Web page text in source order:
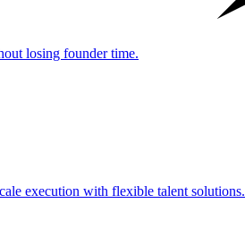
losing founder time.
execution with flexible talent solutions.